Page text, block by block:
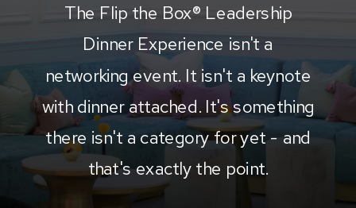
The Flip the Box® Leadership
Dinner Experience isn't a
networking event. It isn't a keynote
with dinner attached. It's something
there isn't a category for yet - and
that's exactly the point.